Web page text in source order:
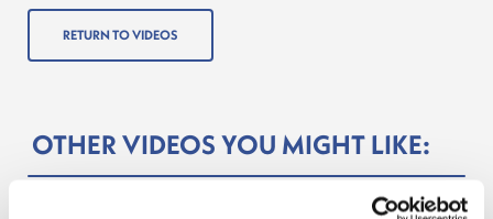
RETURN TO VIDEOS
OTHER VIDEOS YOU MIGHT LIKE: